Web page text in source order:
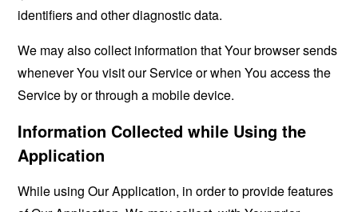
identifiers and other diagnostic data.
We may also collect information that Your browser sends
whenever You visit our Service or when You access the
Service by or through a mobile device.
Information Collected while Using the
Application
While using Our Application, in order to provide features